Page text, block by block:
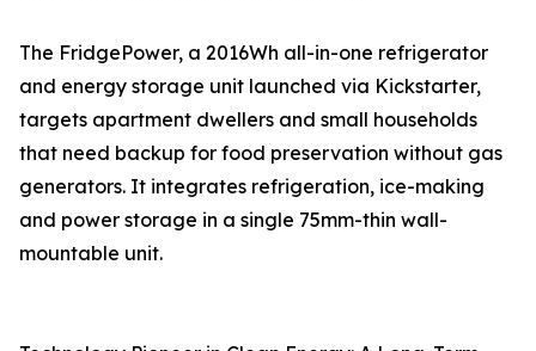
The FridgePower, a 2016Wh all-in-one refrigerator
and energy storage unit launched via Kickstarter,
targets apartment dwellers and small households
that need backup for food preservation without gas
generators. It integrates refrigeration, ice-making
and power storage in a single 75mm-thin wall-
mountable unit.